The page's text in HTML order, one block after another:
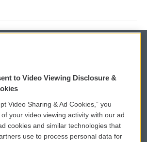
WCAI eNews Sign Up
Submit a PSA
to Video Viewing Disclosure &
Video Sharing & Ad Cookies,” you
your video viewing activity with our ad
cookies and similar technologies that
use to process personal data for